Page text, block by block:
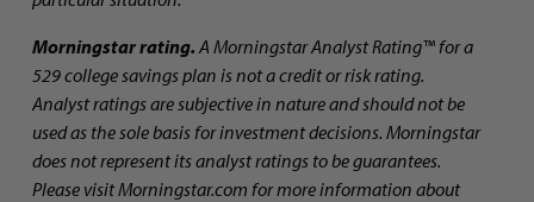
Morningstar rating. A Morningstar Analyst Rating™ for a
529 college savings plan is not a credit or risk rating.
Analyst ratings are subjective in nature and should not be
used as the sole basis for investment decisions. Morningstar
does not represent its analyst ratings to be guarantees.
Please visit Morningstar.com for more information about